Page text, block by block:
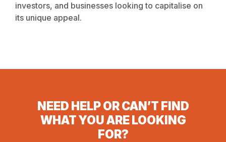
investors, and businesses looking to capitalise on
its unique appeal.
NEED HELP OR CAN’T FIND
WHAT YOU ARE LOOKING
FOR?